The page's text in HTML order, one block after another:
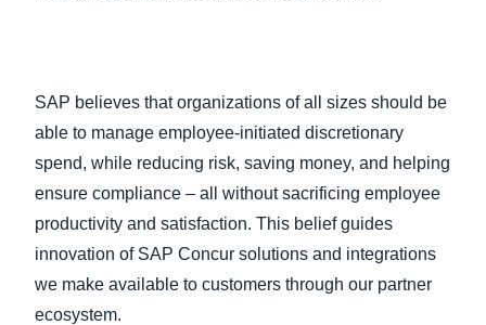
SAP believes that organizations of all sizes should be
able to manage employee-initiated discretionary
spend, while reducing risk, saving money, and helping
ensure compliance – all without sacrificing employee
productivity and satisfaction. This belief guides
innovation of SAP Concur solutions and integrations
we make available to customers through our partner
ecosystem.